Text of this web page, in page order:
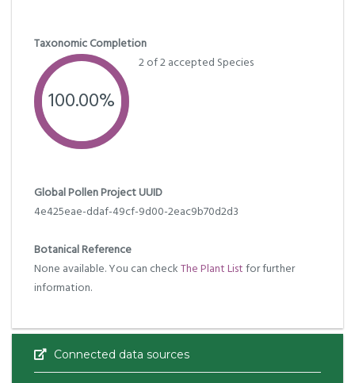
Taxonomic Completion
100.00%
2 of 2 accepted Species
Global Pollen Project UUID
4e425eae-ddaf-49cf-9d00-2eac9b70d2d3
Botanical Reference
None available. You can checkThe Plant Listfor further
information.
Connected data sources